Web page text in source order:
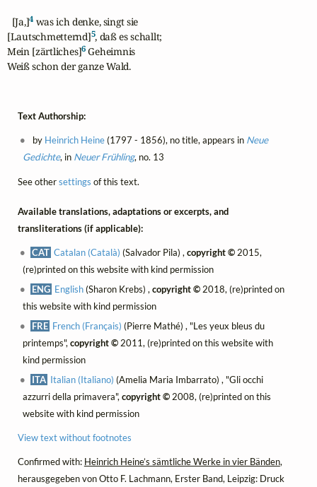
  [Ja,]
4 was ich denke, singt sie
[Lautschmetternd]5, daß es schallt;
Mein [zärtliches]6 Geheimnis
Weiß schon der ganze Wald.
Text Authorship:
by Heinrich Heine(1797 - 1856), no title, appears in Neue
Gedichte, in Neuer Frühling, no. 13
See othersettings of this text.
Available translations, adaptations or excerpts, and
transliterations (if applicable):
CAT Catalan (Català) (Salvador Pila) ,copyright © 2015,
(re)printed on this website with kind permission
ENG English(Sharon Krebs) ,copyright © 2018, (re)printed on
this website with kind permission
FRE French (Français) (Pierre Mathé) , "Les yeux bleus du
printemps", copyright ©2011, (re)printed on this website with
kind permission
ITA Italian (Italiano) (Amelia Maria Imbarrato) , "Gli occhi
azzurri della primavera", copyright ©2008, (re)printed on this
website with kind permission
View text without footnotes
Confirmed with: Heinrich Heine’s sämtliche Werke in vier Bänden,
herausgegeben von Otto F. Lachmann, Erster Band, Leipzig: Druck